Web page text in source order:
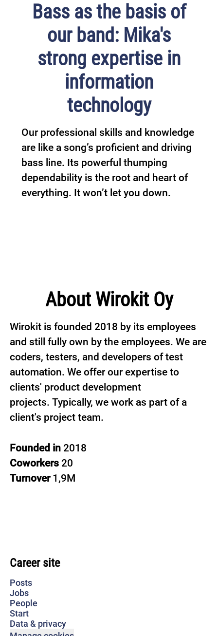
Bass as the basis of
our band: Mika's
strong expertise in
information
technology
Our professional skills and knowledge
are like a song’s proficient and driving
bass line. Its powerful thumping
dependability is the root and heart of
everything. It won’t let you down.
About Wirokit Oy
Wirokit is founded 2018 by its employees
and still fully own by the employees. We are
coders, testers, and developers of test
automation. We offer our expertise to
clients' product development
projects. Typically, we work as part of a
client's project team.
Founded in 2018
Coworkers 20
Turnover 1,9M
Career site
Posts
Jobs
People
Start
Data & privacy